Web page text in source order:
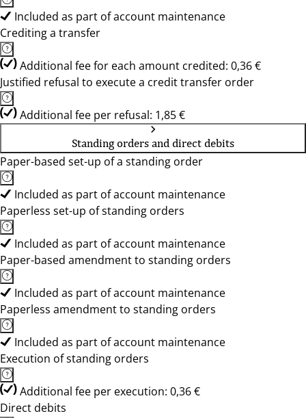
Included as part of account maintenance
Crediting a transfer
Additional fee for each amount credited: 0,36 €
Justified refusal to execute a credit transfer order
Additional fee per refusal: 1,85 €
Standing orders and direct debits
Paper-based set-up of a standing order
Included as part of account maintenance
Paperless set-up of standing orders
Included as part of account maintenance
Paper-based amendment to standing orders
Included as part of account maintenance
Paperless amendment to standing orders
Included as part of account maintenance
Execution of standing orders
Additional fee per execution: 0,36 €
Direct debits